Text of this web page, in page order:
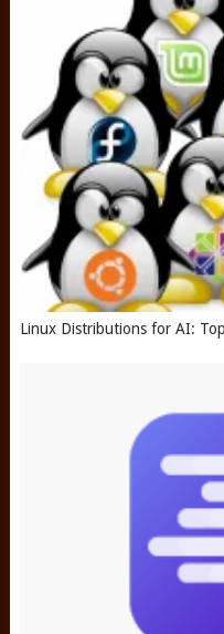
Linux Distributions for AI: